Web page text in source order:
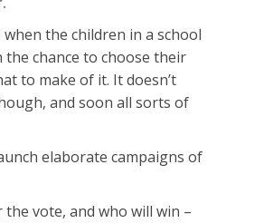
the children in a school
chance to choose their
to make of it. It doesn’t
and soon all sorts of
elaborate campaigns of
vote, and who will win –